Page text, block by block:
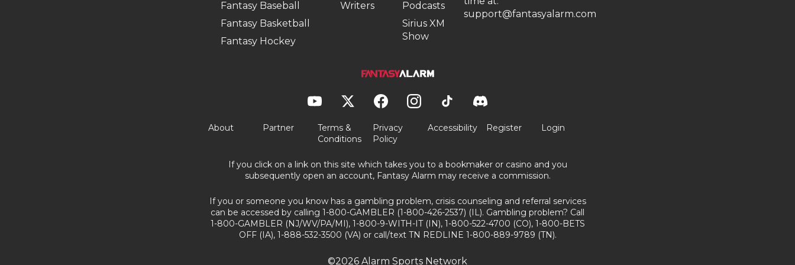
Fantasy Baseball
Fantasy Basketball
Fantasy Hockey
Writers
Podcasts
Sirius XM
Show
support@fantasyalarm.com
About Partner
Terms &
Conditions
Privacy
Policy
Accessibility Register Login
If you click on a link on this site which takes you to a bookmaker or casino and you
subsequently open an account, Fantasy Alarm may receive a commission.
If you or someone you know has a gambling problem, crisis counseling and referral services
can be accessed by calling 1-800-GAMBLER (1-800-426-2537) (IL). Gambling problem? Call
1-800-GAMBLER (NJ/WV/PA/MI), 1-800-9-WITH-IT (IN), 1-800-522-4700 (CO), 1-800-BETS
OFF (IA), 1-888-532-3500 (VA) or call/text TN REDLINE 1-800-889-9789 (TN).
©2026 Alarm Sports Network